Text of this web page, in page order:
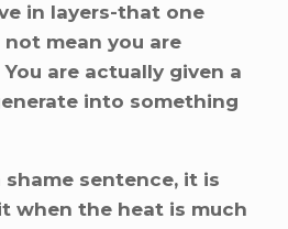
in layers-that one
mean you are
are actually given a
into something
shame sentence, it is
when the heat is much